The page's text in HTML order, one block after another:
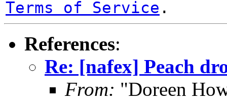
Terms of Service .
References:
Re: [nafex] Peach
From: "Doreen